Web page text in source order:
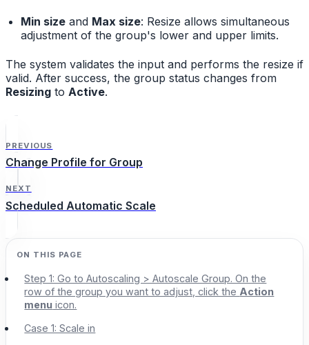
Min sizeand Max size: Resize allows simultaneous
adjustment of the group's lower and upper limits.
The system validates the input and performs the resize if
valid. After success, the group status changes from
Resizing to Active.
PREVIOUS
Change Profile for Group
NEXT
Scheduled Automatic Scale
Step 1: Go to Autoscaling > Autoscale Group. On the
row of the group you want to adjust, click the Action
menu icon.
Case 1: Scale in